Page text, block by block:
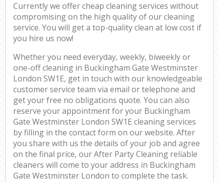
Currently we offer cheap cleaning services without
compromising on the high quality of our cleaning
service. You will get a top-quality clean at low cost if
you hire us now!
Whether you need everyday, weekly, biweekly or
one-off cleaning in Buckingham Gate Westminster
London SW1E, get in touch with our knowledgeable
customer service team via email or telephone and
get your free no obligations quote. You can also
reserve your appointment for your Buckingham
Gate Westminster London SW1E cleaning services
by filling in the contact form on our website. After
you share with us the details of your job and agree
on the final price, our After Party Cleaning reliable
cleaners will come to your address in Buckingham
Gate Westminster London to complete the task.